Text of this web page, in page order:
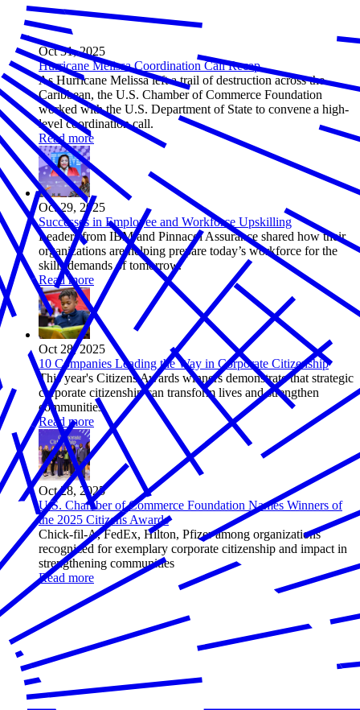
Oct 31, 2025
Hurricane Melissa Coordination Call Recap
As Hurricane Melissa left a trail of destruction across the
Caribbean, the U.S. Chamber of Commerce Foundation
worked with the U.S. Department of State to convene a high-
level coordination call.
Read more
Oct 29, 2025
Successes in Employee and Workforce Upskilling
Leaders from IBM and Pinnacol Assurance shared how their
organizations are helping prepare today’s workforce for the
skills demands of tomorrow.
Read more
Oct 28, 2025
10 Companies Leading the Way in Corporate Citizenship
This year's Citizens Awards winners demonstrate that strategic
corporate citizenship can transform lives and strengthen
communities.
Read more
Oct 28, 2025
U.S. Chamber of Commerce Foundation Names Winners of
the 2025 Citizens Awards
Chick-fil-A, FedEx, Hilton, Pfizer among organizations
recognized for exemplary corporate citizenship and impact in
strengthening communities
Read more